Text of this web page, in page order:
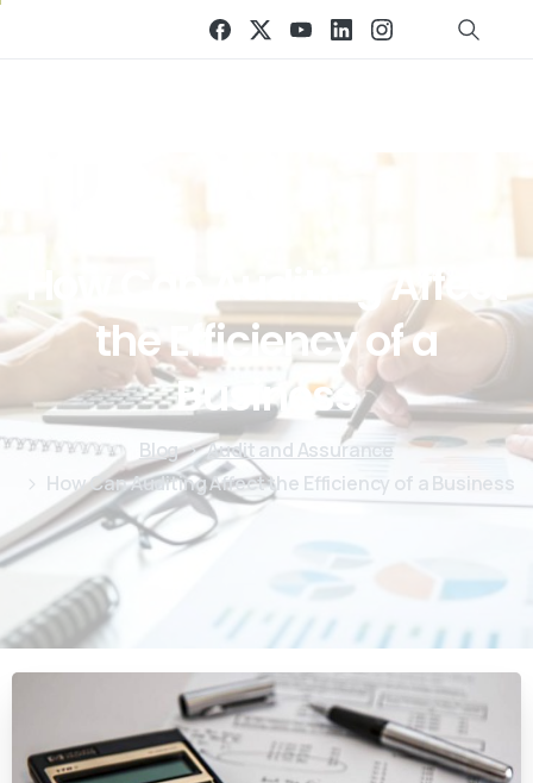
Auditing
Affect
theEfficiencyofa
Business
Blog
Audit and Assurance
How Can Auditing Affect the Efficiency of a Business